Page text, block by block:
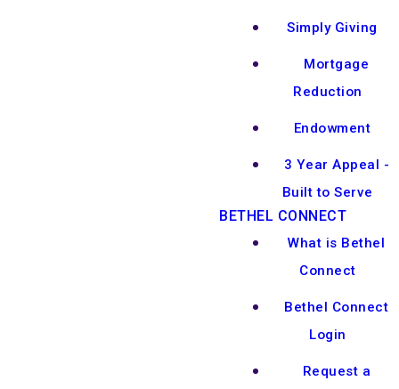
Simply Giving
Mortgage
Reduction
Endowment
3 Year Appeal -
Built to Serve
BETHEL CONNECT
What is Bethel
Connect
Bethel Connect
Login
Request a